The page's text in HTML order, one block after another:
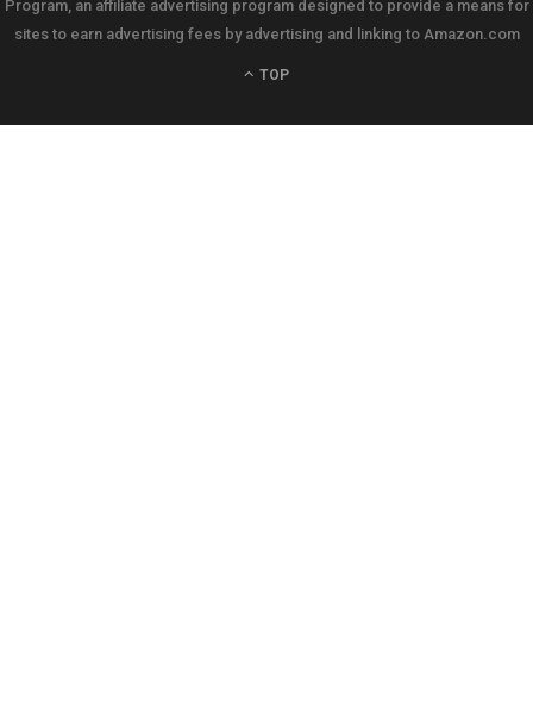
Program, an affiliate advertising program designed to provide a means for
sites to earn advertising fees by advertising and linking to Amazon.com
TOP